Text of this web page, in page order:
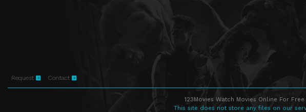
Request Contact
123Movies Watch Movies Online For
This site does not store any files on our